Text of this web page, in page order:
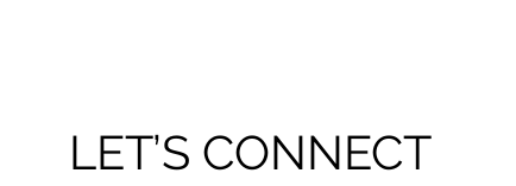
LET’S CONNECT